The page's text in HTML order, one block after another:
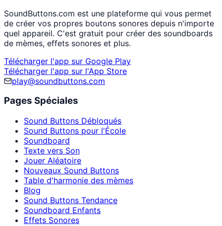
SoundButtons.com est une plateforme qui vous permet
de créer vos propres boutons sonores depuis n'importe
quel appareil. C'est gratuit pour créer des soundboards
de mèmes, effets sonores et plus.
Télécharger l'app sur Google Play
Télécharger l'app sur l'App Store
play@soundbuttons.com
Pages Spéciales
Sound Buttons Débloqués
Sound Buttons pour l'École
Soundboard
Texte vers Son
Jouer Aléatoire
Nouveaux Sound Buttons
Table d'harmonie des mèmes
Blog
Sound Buttons Tendance
Soundboard Enfants
Effets Sonores